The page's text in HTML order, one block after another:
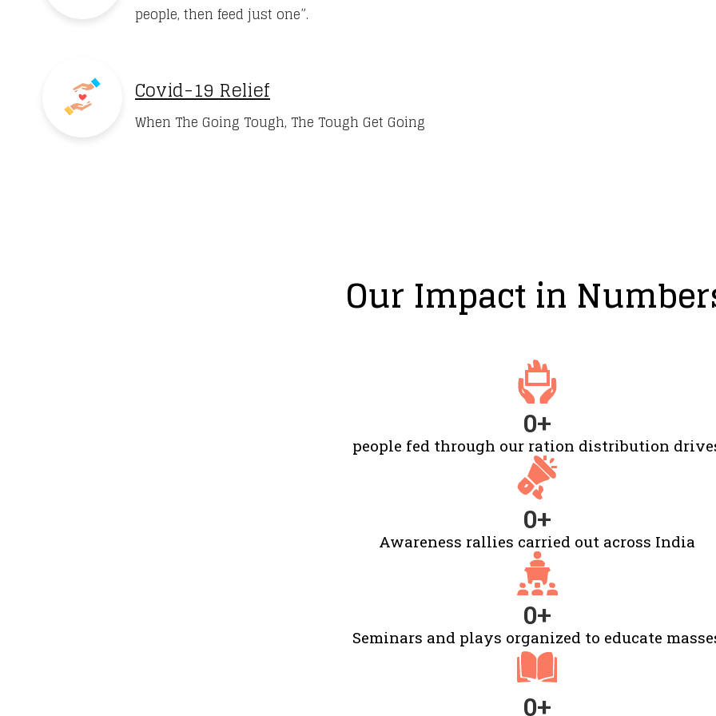
people, then feed just one”.
Covid-19 Relief
When The Going Tough, The Tough Get Going
Our Impact in
people fed through our ration distribution
0+
Awareness rallies carried out across India
0+
Seminars and plays organized to educate
0+
0+